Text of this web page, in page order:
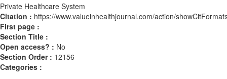
Private Healthcare System
Citation : https://www.valueinhealthjournal.com/action/
First page :
Section Title :
Open access? : No
Section Order : 12156
Categories :